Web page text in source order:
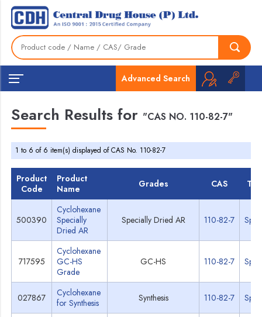
Advanced Search
Search Results for "CAS NO. 110-82-7"
1 to 6 of 6 item(s) displayed of CAS No. 110-82-7
Product
Code
Product
Name
Grades CAS TDS
500390
Cyclohexane
Specially
Dried AR
Specially Dried AR 110-82-7
717595
Cyclohexane
GC-HS
Grade
GC-HS 110-82-7
027867
Cyclohexane
for Synthesis
Synthesis 110-82-7